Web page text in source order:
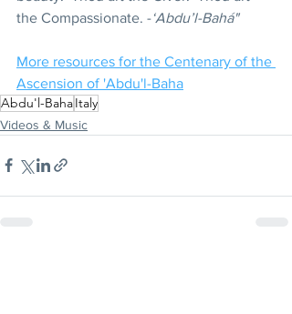
the Compassionate. -‘Abdu’l-Bahá"
More resources for the Centenary of the
Ascension of 'Abdu'l-Baha
Abdu'l-BahaItaly
Videos & Music